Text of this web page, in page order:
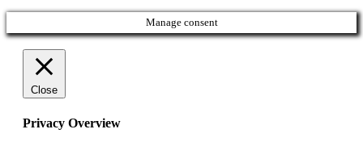
Manage consent
Close
Privacy Overview